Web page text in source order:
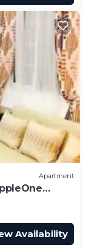
Apartment
Availability